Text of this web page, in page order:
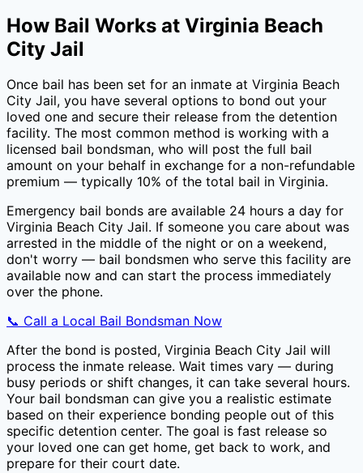
How Bail Works at Virginia Beach
City Jail
Once bail has been set for an inmate at Virginia Beach
City Jail, you have several options to bond out your
loved one and secure their release from the detention
facility. The most common method is working with a
licensed bail bondsman, who will post the full bail
amount on your behalf in exchange for a non-refundable
premium — typically 10% of the total bail in Virginia.
Emergency bail bonds are available 24 hours a day for
Virginia Beach City Jail. If someone you care about was
arrested in the middle of the night or on a weekend,
don't worry — bail bondsmen who serve this facility are
available now and can start the process immediately
over the phone.
📞 Call a Local Bail Bondsman Now
After the bond is posted, Virginia Beach City Jail will
process the inmate release. Wait times vary — during
busy periods or shift changes, it can take several hours.
Your bail bondsman can give you a realistic estimate
based on their experience bonding people out of this
specific detention center. The goal is fast release so
your loved one can get home, get back to work, and
prepare for their court date.